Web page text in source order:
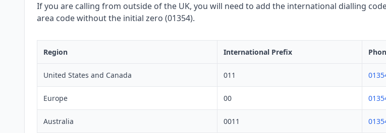
If you are calling from outside of the UK, you will need to add the international dialling
area code without the initial zero (01354).
Region International Prefix
United States and Canada 011
Europe 00
Australia 0011